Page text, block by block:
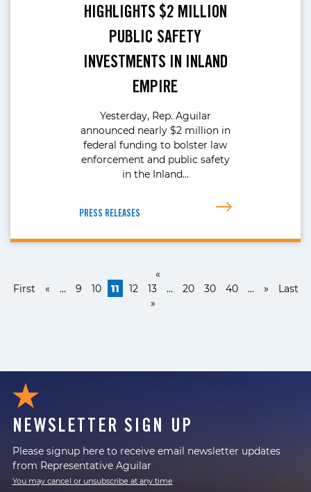
HIGHLIGHTS $2 MILLION
PUBLIC SAFETY
INVESTMENTS IN INLAND
EMPIRE
Yesterday, Rep. Aguilar
announced nearly $2 million in
federal funding to bolster law
enforcement and public safety
in the Inland…
PRESS RELEASES
«
First
« ... 9 10 11 12 13 ... 20 30 40 ... »
Last
»
NEWSLETTER SIGN UP
Please signup here to receive email newsletter updates
from Representative Aguilar
You may cancel or unsubscribe at any time